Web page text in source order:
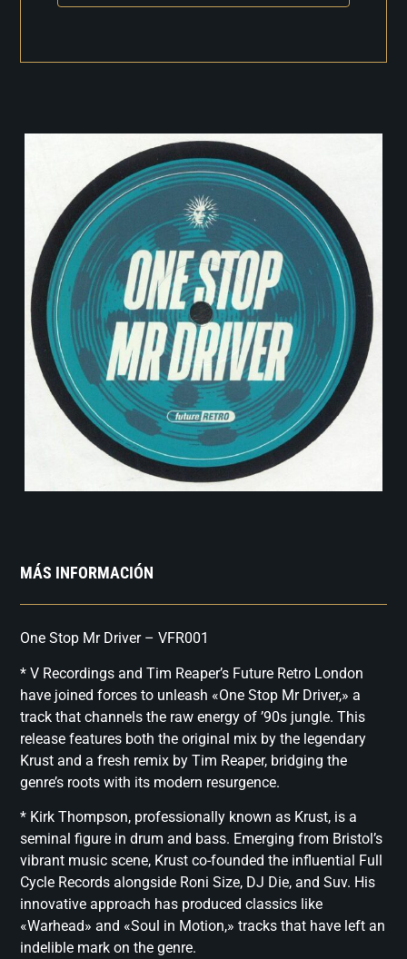
MÁS INFORMACIÓN
One Stop Mr Driver – VFR001
* V Recordings and Tim Reaper’s Future Retro London
have joined forces to unleash «One Stop Mr Driver,» a
track that channels the raw energy of ’90s jungle. This
release features both the original mix by the legendary
Krust and a fresh remix by Tim Reaper, bridging the
genre’s roots with its modern resurgence.
* Kirk Thompson, professionally known as Krust, is a
seminal figure in drum and bass. Emerging from Bristol’s
vibrant music scene, Krust co-founded the influential Full
Cycle Records alongside Roni Size, DJ Die, and Suv. His
innovative approach has produced classics like
«Warhead» and «Soul in Motion,» tracks that have left an
indelible mark on the genre.